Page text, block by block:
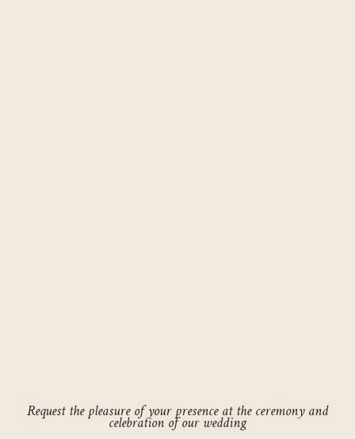
Request the pleasure of your presence at the ceremony and
celebration of our wedding